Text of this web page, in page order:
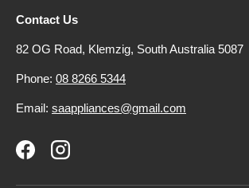
Contact Us
82 OG Road, Klemzig, South Australia 5087
Phone: 08 8266 5344
Email: saappliances@gmail.com
FacebookInstagram